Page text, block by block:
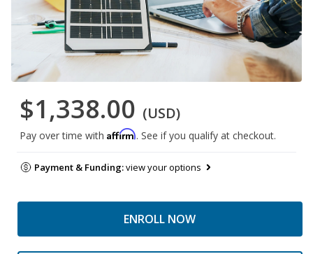
$1,338.00 (USD)
Pay over time with Affirm. See if you qualify at checkout.
Payment & Funding:view your options
ENROLL NOW